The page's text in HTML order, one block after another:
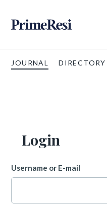
JOURNAL DIRECTORY
Login
Username or E-mail